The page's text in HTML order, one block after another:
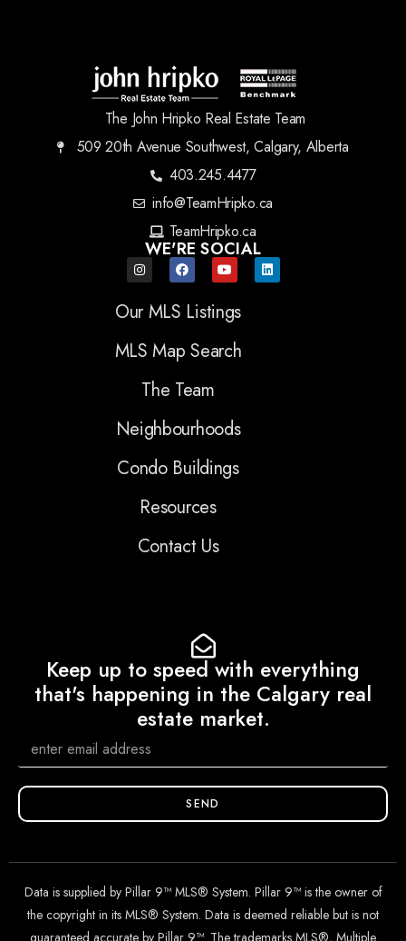
The John Hripko Real Estate Team
509 20th Avenue Southwest, Calgary, Alberta
403.245.4477
info@TeamHripko.ca
TeamHripko.ca
WE'RE SOCIAL
Our MLS Listings
MLS Map Search
The Team
Neighbourhoods
Condo Buildings
Resources
Contact Us
Keep up to speed with everything
that's happening in the Calgary real
estate market.
SEND
Data is supplied by Pillar 9™ MLS® System. Pillar 9™ is the owner of
the copyright in its MLS® System. Data is deemed reliable but is not